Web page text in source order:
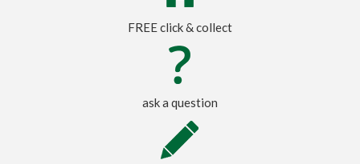
FREE click & collect
ask a question